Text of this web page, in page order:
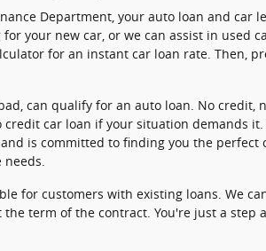
Department, your auto loan and car
your new car, or we can assist in used
for an instant car loan rate. Then,
can qualify for an auto loan. No credit,
car loan if your situation demands it.
is committed to finding you the perfect
for customers with existing loans. We
term of the contract. You're just a step